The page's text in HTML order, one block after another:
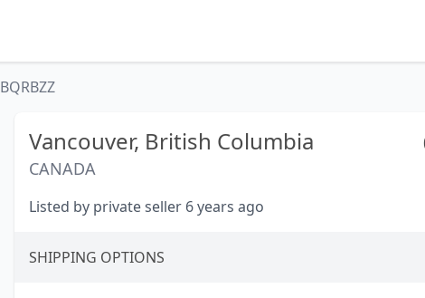
BQRBZZ
Vancouver, British Columbia
CANADA
Listed by private seller 6 years ago
SHIPPING OPTIONS